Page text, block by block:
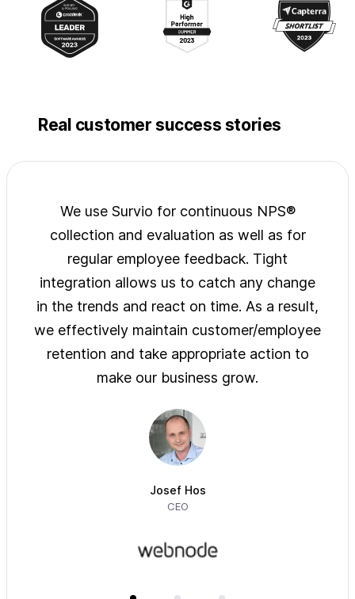
Real customer success stories
We use Survio for continuous NPS®
collection and evaluation as well as for
regular employee feedback. Tight
integration allows us to catch any change
in the trends and react on time. As a result,
we effectively maintain customer/employee
retention and take appropriate action to
make our business grow.
Josef Hos
CEO